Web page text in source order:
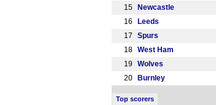
15
Newcastle
16
Leeds
17
Spurs
18 West Ham
19
Wolves
20
Burnley
Top scorers